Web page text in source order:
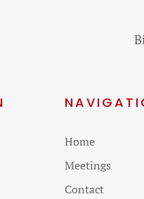
Skip
navigation
Home
Meetings
Contact